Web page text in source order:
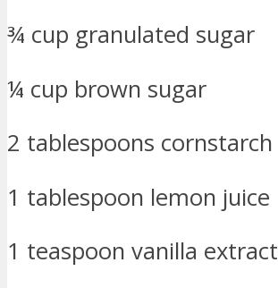
¾ cup granulated sugar
¼ cup brown sugar
2 tablespoons cornstarch
1 tablespoon lemon juice
1 teaspoon vanilla extract